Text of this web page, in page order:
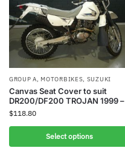
GROUP A, MOTORBIKES, SUZUKI
Canvas Seat Cover to suit
DR200/DF200 TROJAN 1999 –
$118.80
Select options